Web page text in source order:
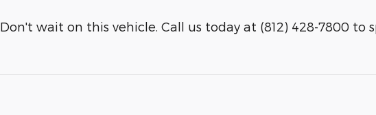
Don't wait on this vehicle. Call us today at (812) 428-7800 to